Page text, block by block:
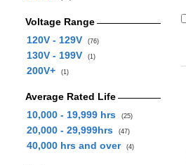
Voltage Range
120V - 129V
(76)
130V - 199V (1)
200V+ (1)
Average Rated Life
10,000 - 19,999 hrs
(25)
20,000 - 29,999hrs (47)
40,000 hrs and over (4)